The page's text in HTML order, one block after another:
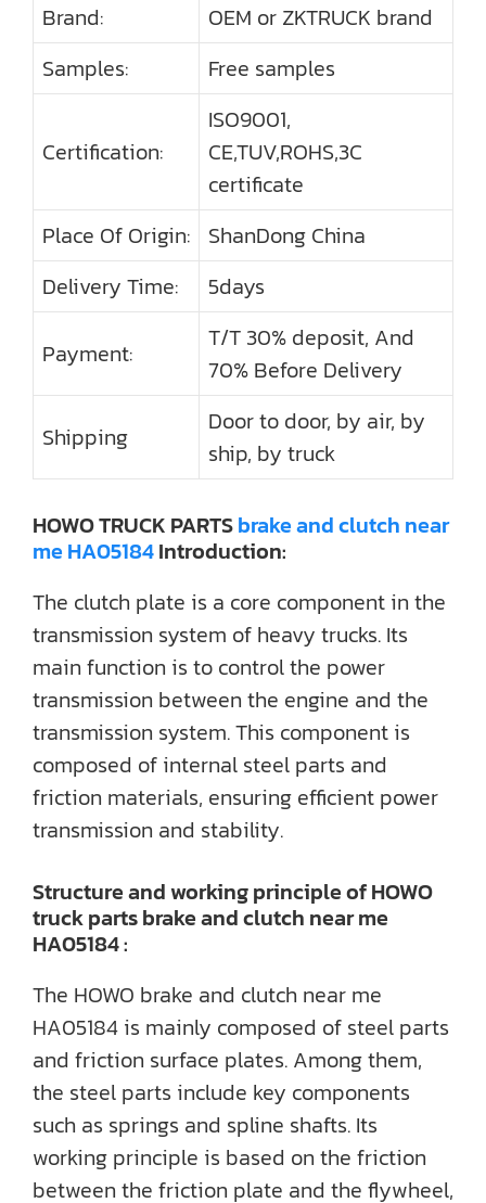
Brand:
OEM or ZKTRUCK brand
Samples:
Free samples
Certification:
ISO9001,
CE,TUV,ROHS,3C
certificate
Place Of Origin: ShanDong China
Delivery Time:
5days
Payment:
T/T 30% deposit, And
70% Before Delivery
Shipping
Door to door, by air, by
ship, by truck
HOWO TRUCK PARTSbrake and clutch near
me HA05184Introduction:
The clutch plate is a core component in the
transmission system of heavy trucks. Its
main function is to control the power
transmission between the engine and the
transmission system. This component is
composed of internal steel parts and
friction materials, ensuring efficient power
transmission and stability.
Structure and working principle of HOWO
truck parts brake and clutch near me
HA05184 :
The HOWO brake and clutch near me
HA05184 is mainly composed of steel parts
and friction surface plates. Among them,
the steel parts include key components
such as springs and spline shafts. Its
working principle is based on the friction
between the friction plate and the flywheel,